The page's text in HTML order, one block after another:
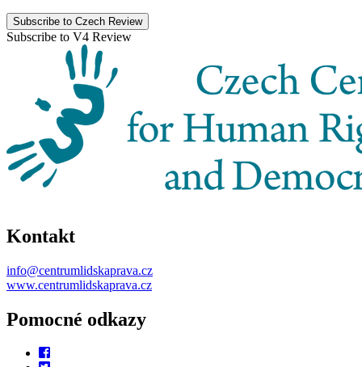
Subscribe to V4 Review
Kontakt
info@centrumlidskaprava.cz
www.centrumlidskaprava.cz
Pomocné odkazy